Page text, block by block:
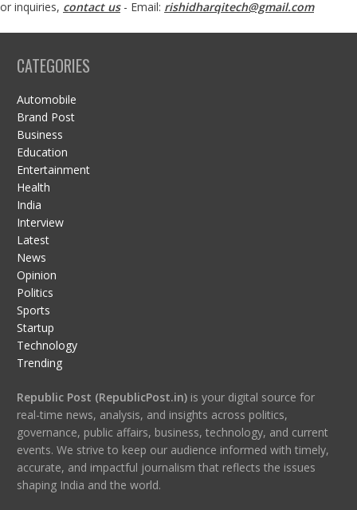
or inquiries, contact us- Email: rishidharqitech@gmail.com
CATEGORIES
Automobile
Brand Post
Business
Education
Entertainment
Health
India
Interview
Latest
News
Opinion
Politics
Sports
Startup
Technology
Trending
Republic Post (RepublicPost.in)is your digital source for
real-time news, analysis, and insights across politics,
governance, public affairs, business, technology, and current
events. We strive to keep our audience informed with timely,
accurate, and impactful journalism that reflects the issues
shaping India and the world.